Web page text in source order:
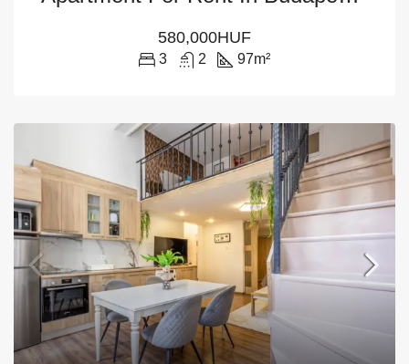
580,000HUF
3 2 97m²